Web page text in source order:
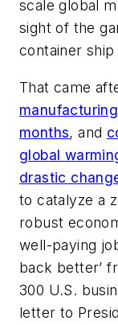
scale global
sight of the
container
That came
months, and
global
drastic
to catalyze a
robust
well-paying
back better’
300 U.S.
letter to